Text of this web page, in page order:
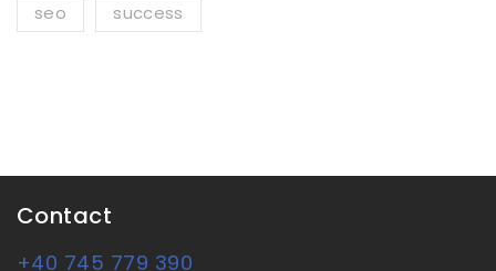
seo success
Contact
+40 745 779 390